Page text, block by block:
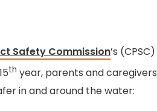
Safety Commission’s (CPSC)
th year, parents and caregivers
in and around the water: